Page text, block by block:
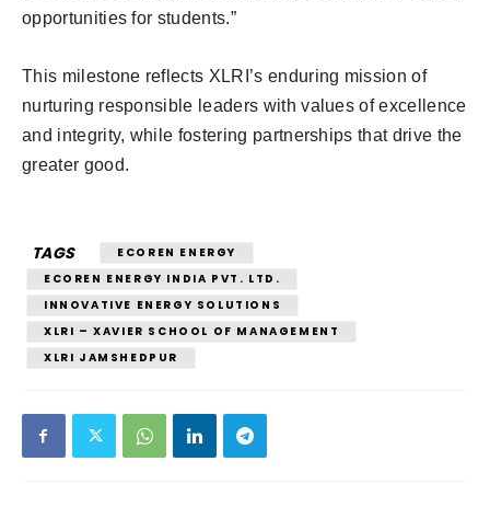
opportunities for students.”
This milestone reflects XLRI’s enduring mission of
nurturing responsible leaders with values of excellence
and integrity, while fostering partnerships that drive the
greater good.
TAGS
ECOREN ENERGY
ECOREN ENERGY INDIA PVT. LTD.
INNOVATIVE ENERGY SOLUTIONS
XLRI – XAVIER SCHOOL OF MANAGEMENT
XLRI JAMSHEDPUR